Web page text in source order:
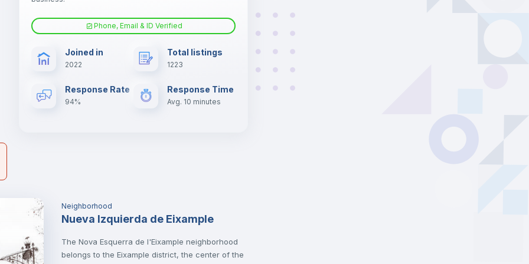
Electric heating
Phone, Email & ID Verified
Joined in
2022
Total listings
1223
Response Rate
94%
Response Time
Avg. 10 minutes
Neighborhood
Nueva Izquierda de Eixample
The Nova Esquerra de l'Eixample neighborhood
belongs to the Eixample district, the center of the